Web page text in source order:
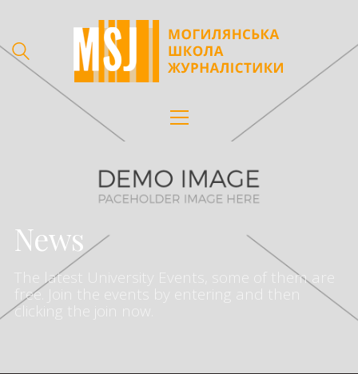
The latest University Events, some of them are
free. Join the events by entering and then
clicking the join now.
News